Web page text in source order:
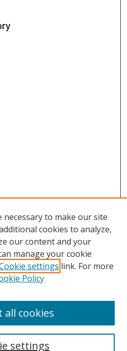
necessary to make our site
cookies to analyze,
our content and your
manage your cookie
settings link. For more
Policy
settings
all cookies